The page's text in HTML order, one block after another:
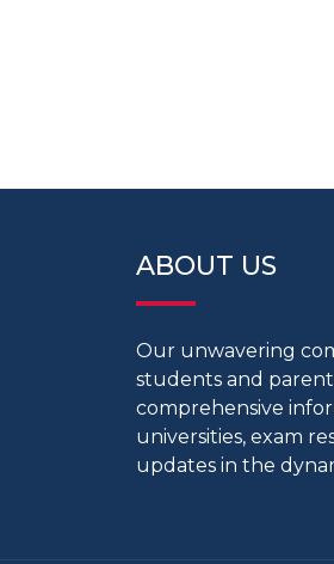
ABOUT US
Our unwavering
students and
comprehensive
universities, exam
updates in the